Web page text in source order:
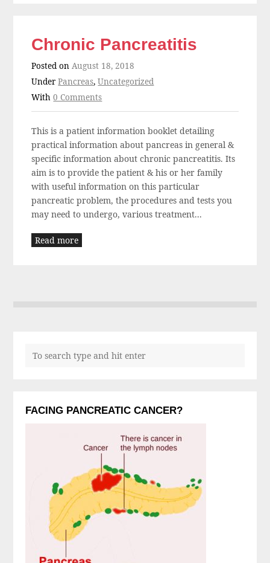
Chronic Pancreatitis
Posted onAugust 18, 2018
UnderPancreas,Uncategorized
With0 Comments
This is a patient information booklet detailing
practical information about pancreas in general &
specific information about chronic pancreatitis. Its
aim is to provide the patient & his or her family
with useful information on this particular
pancreatic problem, the procedures and tests you
may need to undergo, various treatment...
Read more
FACING PANCREATIC CANCER?